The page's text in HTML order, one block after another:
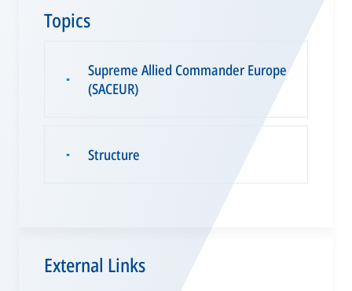
Topics
▪
Supreme Allied Commander Europe
(SACEUR)
▪ Structure
External Links